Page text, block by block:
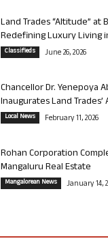
Land Trades “Altitude” at
Redefining Luxury Living
Classifieds June 26, 2026
Chancellor Dr. Yenepoya
Inaugurates Land Trades’
Local News February 11, 2026
Rohan Corporation
Mangaluru Real Estate
Mangalorean News January 14,